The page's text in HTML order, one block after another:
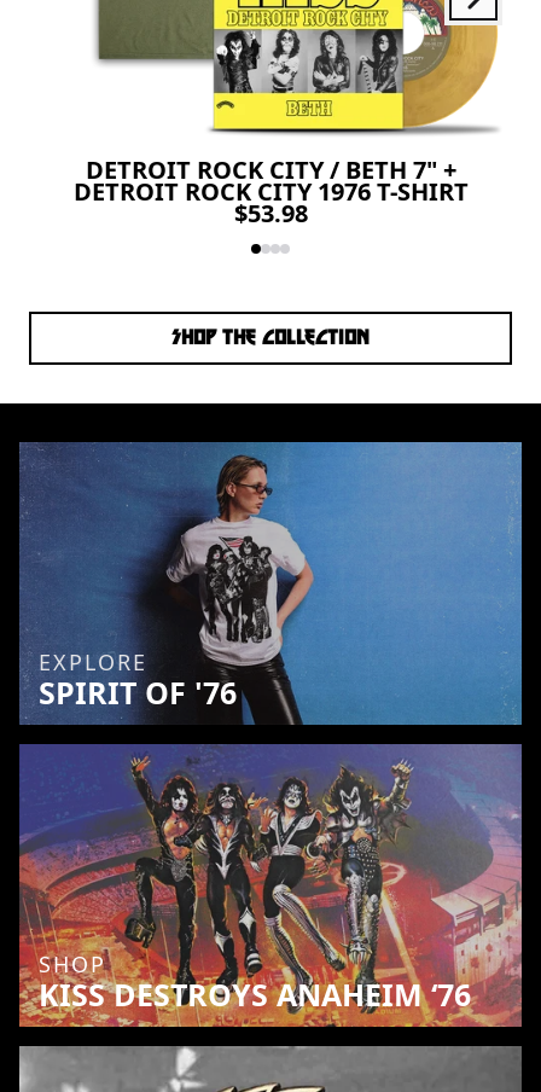
DETROIT ROCK CITY / BETH 7" +
DETROIT ROCK CITY 1976 T-SHIRT
$53.98
SHOP THE COLLECTION
EXPLORE
SPIRIT OF '76
SHOP
KISS DESTROYS ANAHEIM ‘76